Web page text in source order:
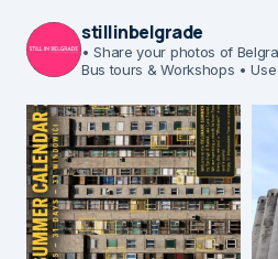
stillinbelgrade
• Share your photos of
Bus tours & Workshops •